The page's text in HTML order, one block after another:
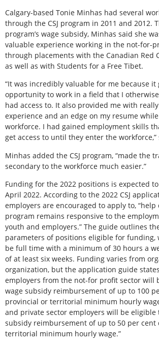
Calgary-based Tonie Minhas had several
through the CSJ program in 2011 and 2012.
program’s wage subsidy, Minhas said she
valuable experience working in the not-for-
through placements with the Canadian Red
as well as with Students for a Free Tibet.
“It was incredibly valuable for me because it
opportunity to work in a field that I otherwise
had access to. It also provided me with
experience and an edge on my resume
workforce. I had gained employment skills
get access to until they enter the workforce,”
Minhas added the CSJ program, “made the
secondary to the workforce much easier.”
Funding for the 2022 positions is expected
April 2022. According to the 2022 CSJ
employers are encouraged to apply to,
program remains responsive to the
youth and employers.” The guide outlines
parameters of positions eligible for funding,
be full time with a minimum of 30 hours a
of at least six weeks. Funding varies from
organization, but the application guide
employers from the not-for profit sector will
wage subsidy reimbursement of up to 100
provincial or territorial minimum hourly
and private sector employers will be eligible
subsidy reimbursement of up to 50 per
territorial minimum hourly wage.”